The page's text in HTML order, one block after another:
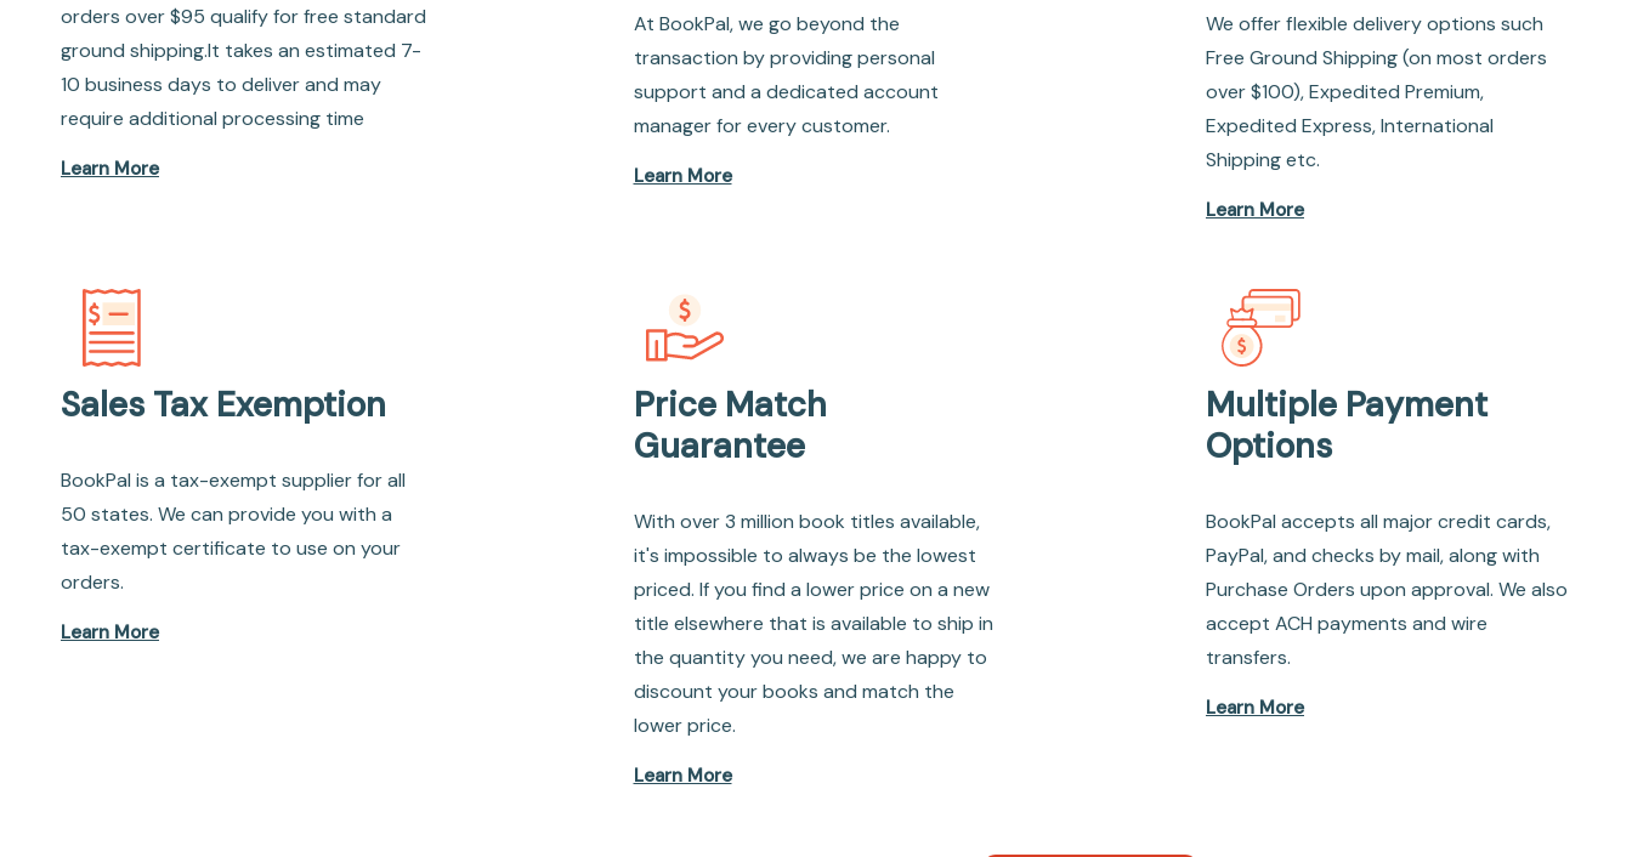
orders over $95 qualify for free standard
ground shipping.It takes an estimated 7-
10 business days to deliver and may
require additional processing time
Learn More
At BookPal, we go beyond the
transaction by providing personal
support and a dedicated account
manager for every customer.
Learn More
We offer flexible delivery options such
Free Ground Shipping (on most orders
over $100), Expedited Premium,
Expedited Express, International
Shipping etc.
Learn More
Sales Tax Exemption
BookPal is a tax-exempt supplier for all
50 states. We can provide you with a
tax-exempt certificate to use on your
orders.
Learn More
Price Match
Guarantee
With over 3 million book titles available,
it's impossible to always be the lowest
priced. If you find a lower price on a new
title elsewhere that is available to ship in
the quantity you need, we are happy to
discount your books and match the
lower price.
Learn More
Multiple Payment
Options
BookPal accepts all major credit cards,
PayPal, and checks by mail, along with
Purchase Orders upon approval. We also
accept ACH payments and wire
transfers.
Learn More